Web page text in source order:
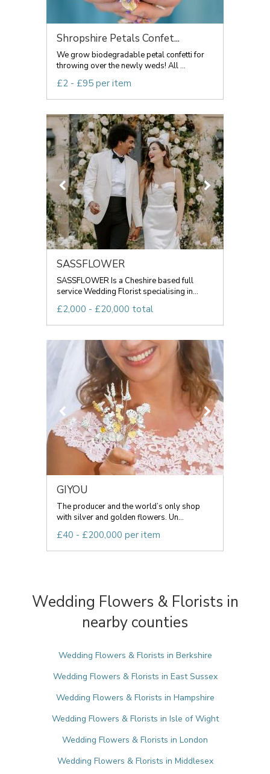
Shropshire Petals Confet...
We grow biodegradable petal confetti for
throwing over the newly weds! All ...
£2 - £95 per item
SASSFLOWER
SASSFLOWER Is a Cheshire based full
service Wedding Florist specialising in...
£2,000 - £20,000 total
GIYOU
The producer and the world’s only shop
with silver and golden flowers. Un...
£40 - £200,000 per item
Wedding Flowers & Florists in
nearby counties
Wedding Flowers & Florists in Berkshire
Wedding Flowers & Florists in East Sussex
Wedding Flowers & Florists in Hampshire
Wedding Flowers & Florists in Isle of Wight
Wedding Flowers & Florists in London
Wedding Flowers & Florists in Middlesex